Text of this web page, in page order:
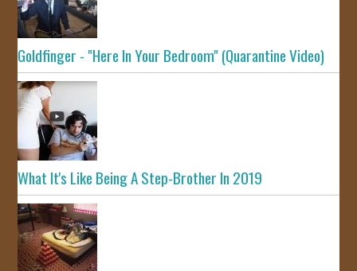
Goldfinger - "Here In Your Bedroom" (Quarantine Video)
What It's Like Being A Step-Brother In 2019